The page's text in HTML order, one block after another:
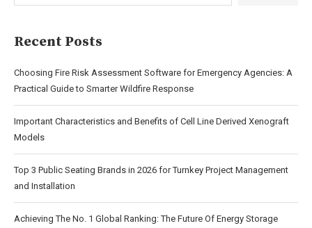
Recent Posts
Choosing Fire Risk Assessment Software for Emergency Agencies: A
Practical Guide to Smarter Wildfire Response
Important Characteristics and Benefits of Cell Line Derived Xenograft
Models
Top 3 Public Seating Brands in 2026 for Turnkey Project Management
and Installation
Achieving The No. 1 Global Ranking: The Future Of Energy Storage